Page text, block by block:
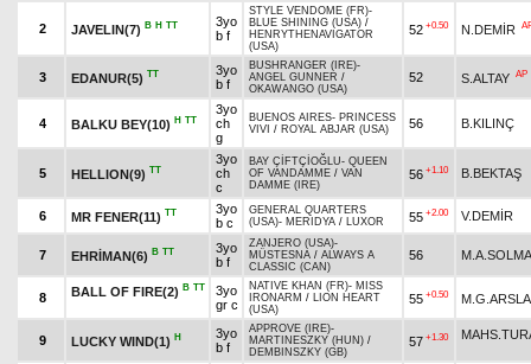
2 JAVELIN(7) B H TT
3yo
b f
STYLE VENDOME (FR)-
BLUE SHINING (USA) /
HENRYTHENAVIGATOR
(USA)
52 +0.50 N.DEMİR
3 EDANUR(5) TT
3yo
b f
BUSHRANGER (IRE)-
ANGEL GUNNER /
OKAWANGO (USA)
52 S.ALTAY AP
4 BALKU BEY(10) H TT
3yo
ch
g
BUENOS AIRES- PRINCESS
VIVI / ROYAL ABJAR (USA) 56 B.KILINÇ
5 HELLION(9) TT
3yo
ch
c
BAY ÇİFTÇİOĞLU- QUEEN
OF VANDAMME / VAN
DAMME (IRE)
56 +1.10 B.BEKTAŞ
6 MR FENER(11) TT
3yo
b c
GENERAL QUARTERS
(USA)- MERIDYA / LUXOR 55 +2.00 V.DEMİR
7 EHRİMAN(6) B TT
3yo
b f
ZANJERO (USA)-
MÜSTESNA / ALWAYS A
CLASSIC (CAN)
56
8 BALL OF FIRE(2) B TT
3yo
gr c
NATIVE KHAN (FR)- MISS
IRONARM / LION HEART
(USA)
55 +0.50
9 LUCKY WIND(1) H
3yo
b f
APPROVE (IRE)-
MARTINESZKY (HUN) /
DEMBINSZKY (GB)
57 +1.30